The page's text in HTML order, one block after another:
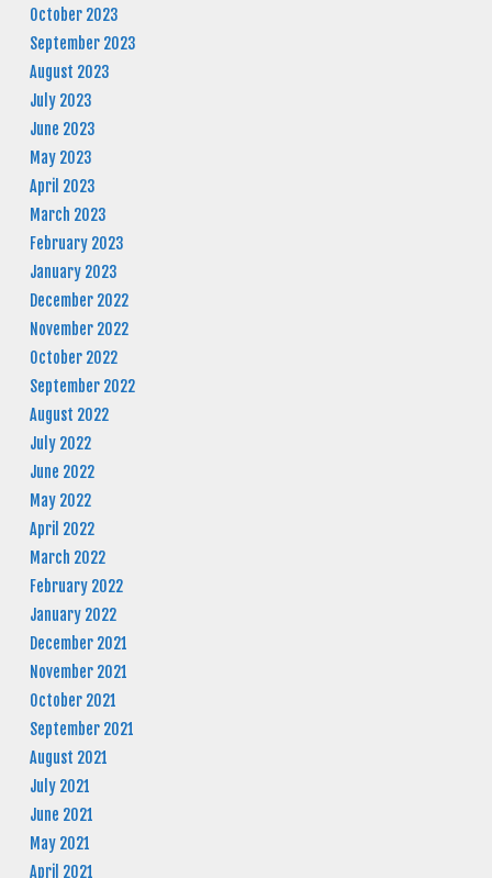
October 2023
September 2023
August 2023
July 2023
June 2023
May 2023
April 2023
March 2023
February 2023
January 2023
December 2022
November 2022
October 2022
September 2022
August 2022
July 2022
June 2022
May 2022
April 2022
March 2022
February 2022
January 2022
December 2021
November 2021
October 2021
September 2021
August 2021
July 2021
June 2021
May 2021
April 2021